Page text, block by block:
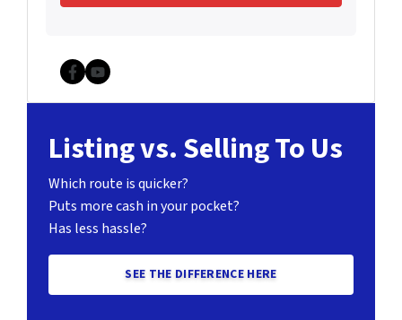
Facebook
YouTube
Listing vs. Selling To Us
Which route is quicker?
Puts more cash in your pocket?
Has less hassle?
SEE THE DIFFERENCE HERE